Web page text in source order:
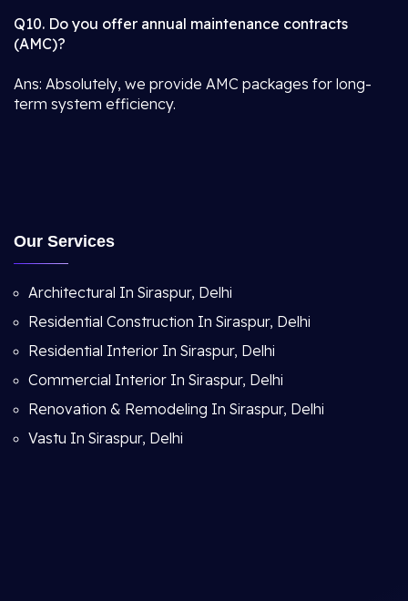
Q10. Do you offer annual maintenance contracts
(AMC)?
Ans: Absolutely, we provide AMC packages for long-
term system efficiency.
Our Services
Architectural In Siraspur, Delhi
Residential Construction In Siraspur, Delhi
Residential Interior In Siraspur, Delhi
Commercial Interior In Siraspur, Delhi
Renovation & Remodeling In Siraspur, Delhi
Vastu In Siraspur, Delhi